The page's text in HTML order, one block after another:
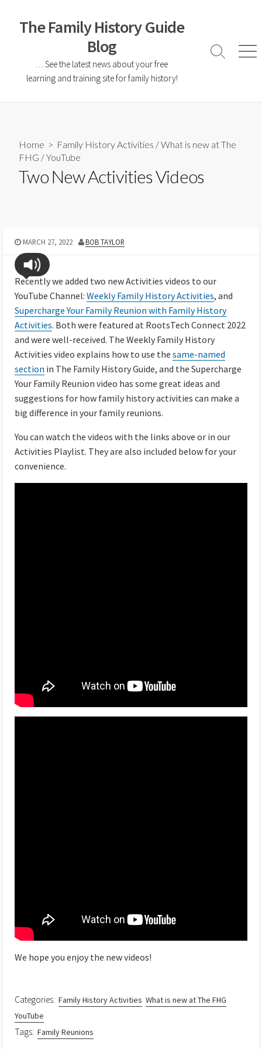
The Family History Guide
Blog
… See the latest news about your free
learning and training site for family history!
Home > Family History Activities /What is new at The
FHG /YouTube
Two New Activities Videos
MARCH 27, 2022 BOB TAYLOR
Recently we added two new Activities videos to our
YouTube Channel: Weekly Family History Activities, and
Supercharge Your Family Reunion with Family History
Activities. Both were featured at RootsTech Connect 2022
and were well-received. The Weekly Family History
Activities video explains how to use the same-named
section in The Family History Guide, and the Supercharge
Your Family Reunion video has some great ideas and
suggestions for how family history activities can make a
big difference in your family reunions.
You can watch the videos with the links above or in our
Activities Playlist. They are also included below for your
convenience.
We hope you enjoy the new videos!
Categories: Family History Activities What is new at The FHG
YouTube
Tags: Family Reunions